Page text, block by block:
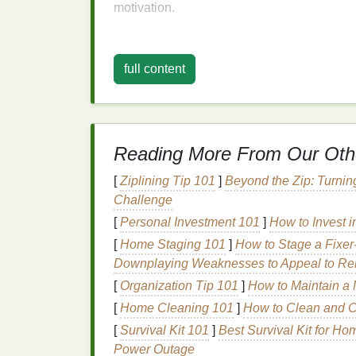
motivation.
viewing it as a chore or a means to an
personal growth
Goalsare a powerful tool for maintaining
goalscan leadto disappointment and
toguideconsistent action. To set effective
Measurable, Achievable, Relevant, and
For example, instead of setting a vague
you. ASMART goalmight be: "I will
times a week for the next month." This
time-bound, providing a clear roadmap for
Additionally, it is important to set both
full content
Reading More From Our
[Ziplining Tip 101 ] Beyond the Zip:
Challenge
[Personal Investment 101 ] How to Invest
[Home Staging 101 ] How to Stage a
Downplaying Weaknesses to Appeal to
[ Organization Tip 101 ] How to Maintain a
[Home Cleaning 101 ] How to Clean and
[Survival Kit 101 ] Best Survival Kit for
Power Outage